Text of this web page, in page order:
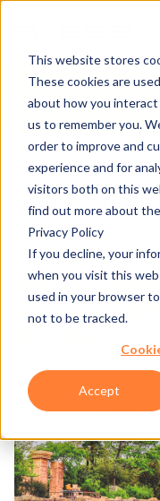
This website stores
These cookies are
about how you
us to remember you.
order to improve and
experience and for
visitors both on this
find out more about
Privacy Policy
If you decline, your
when you visit this
used in your browser
not to be tracked.
Accept
BACK TO
SHARE
18.02.2025
Global
Access